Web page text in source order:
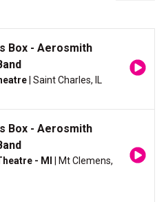
Box - Aerosmith
| Saint Charles, IL
Box - Aerosmith
- MI
| Mt Clemens,